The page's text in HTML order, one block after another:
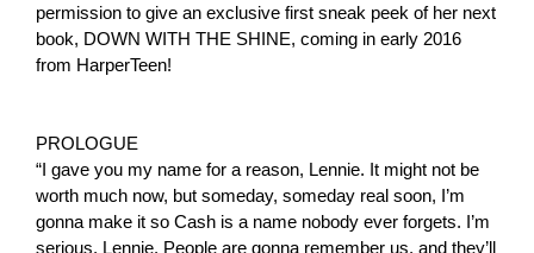
permission to give an exclusive first sneak peek of her next
book, DOWN WITH THE SHINE, coming in early 2016
from HarperTeen!
PROLOGUE
“I gave you my name for a reason, Lennie. It might not be
worth much now, but someday, someday real soon, I’m
gonna make it so Cash is a name nobody ever forgets. I’m
serious, Lennie. People are gonna remember us, and they’ll